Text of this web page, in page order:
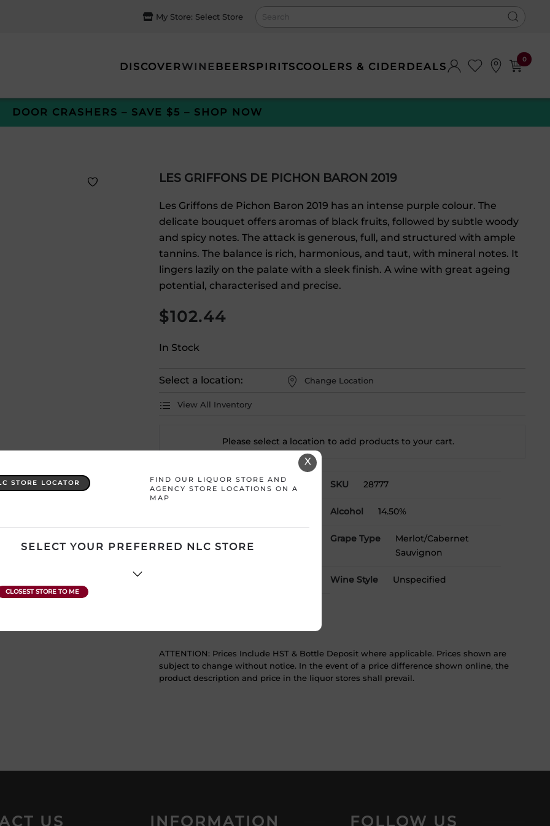
My Store: Select Store
DISCOVERWINEBEERSPIRITSCOOLERS & CIDERDEALS
0
DOOR CRASHERS – SAVE $5 – SHOP NOW
LES GRIFFONS DE PICHON BARON 2019
Les Griffons de Pichon Baron 2019 has an intense purple colour. The
delicate bouquet offers aromas of black fruits, followed by subtle woody
and spicy notes. The attack is generous, full, and structured with ample
tannins. The balance is rich, harmonious, and taut, with mineral notes. It
lingers lazily on the palate with a sleek finish. A wine with great ageing
potential, characterised and precise.
$102.44
In Stock
Select a location: Change Location
View All Inventory
Please select a location to add products to your cart.
Country France SKU 28777
Alcohol 14.50%
Grape Type
Merlot/Cabernet
Sauvignon
Wine Style Unspecified
ATTENTION: Prices Include HST & Bottle Deposit where applicable. Prices shown are
subject to change without notice. In the event of a price difference shown online, the
product description and price in the liquor stores shall prevail.
US INFORMATION FOLLOW US
X
STORE LOCATOR
FIND OUR LIQUOR STORE AND
AGENCY STORE LOCATIONS ON A
MAP
SELECT YOUR PREFERRED NLC STORE